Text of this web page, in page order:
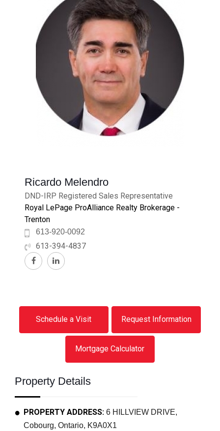
Ricardo Melendro
DND-IRP Registered Sales Representative
Royal LePage ProAlliance Realty Brokerage -
Trenton
613-920-0092
613-394-4837
Schedule a Visit Request Information
Mortgage Calculator
Property Details
PROPERTY ADDRESS: 6 HILLVIEW DRIVE,
Cobourg, Ontario, K9A0X1